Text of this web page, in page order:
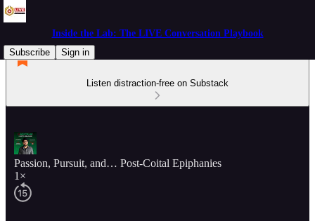
Inside the Lab: The LIVE Conversation Playbook
Subscribe
Sign in
Listen distraction-free on Substack
Passion, Pursuit, and… Post-Coital Epiphanies
1×